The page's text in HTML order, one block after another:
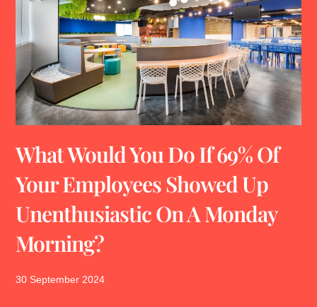
What Would You Do If 69% Of
Your Employees Showed Up
Unenthusiastic On A Monday
Morning?
30 September 2024